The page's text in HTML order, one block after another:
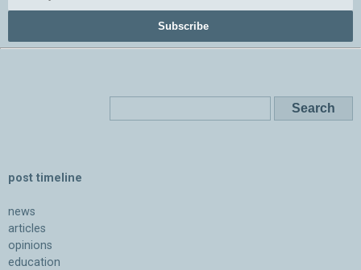
Subscribe
post timeline
news
articles
opinions
education